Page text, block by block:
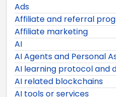
Ads
Affiliate and referral
Affiliate marketing
AI
AI Agents and Personal
AI learning protocol and
AI related blockchains
AI tools or services